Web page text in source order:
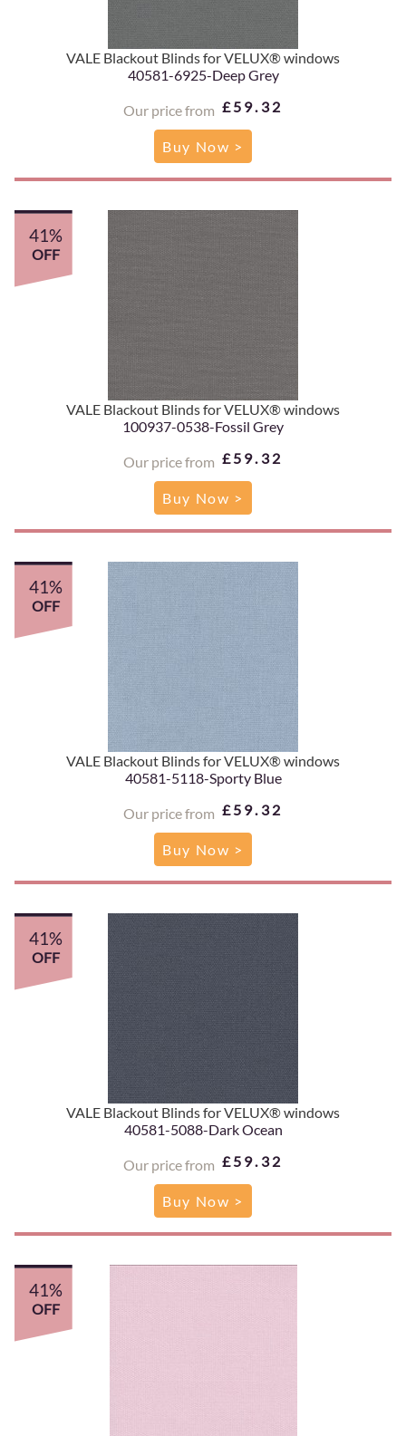
VALE Blackout Blinds for VELUX® windows
40581-6925-Deep Grey
Our price from £59.32
Buy Now >
VALE Blackout Blinds for VELUX® windows
100937-0538-Fossil Grey
Our price from £59.32
41%
OFF
Buy Now >
VALE Blackout Blinds for VELUX® windows
40581-5118-Sporty Blue
Our price from £59.32
41%
OFF
Buy Now >
VALE Blackout Blinds for VELUX® windows
40581-5088-Dark Ocean
Our price from £59.32
41%
OFF
Buy Now >
41%
OFF